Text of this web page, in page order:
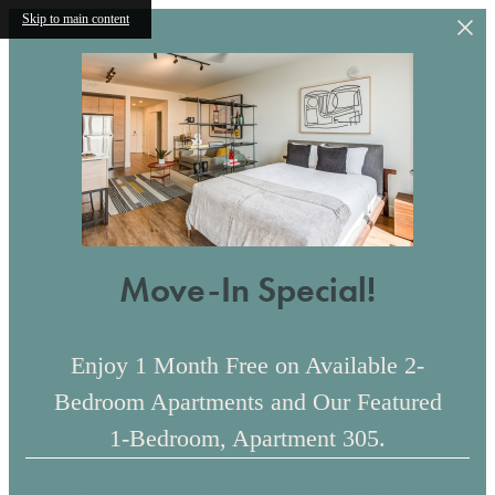
Skip to main content
Move-In Special!
Enjoy 1 Month Free on Available 2-
Bedroom Apartments and Our Featured
1-Bedroom, Apartment 305.